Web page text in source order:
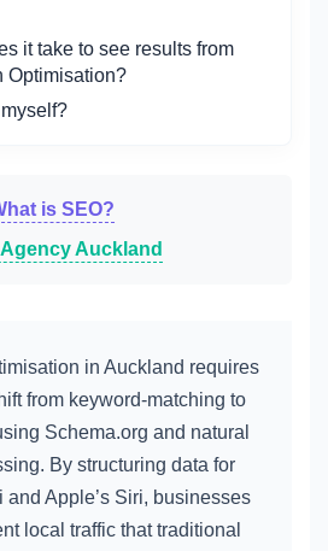
it take to see results from
Optimisation?
is SEO?
Auckland
in Auckland requires
from keyword-matching to
Schema.org and natural
By structuring data for
and Apple’s Siri, businesses
local traffic that traditional